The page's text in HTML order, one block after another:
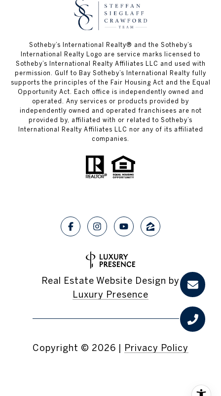
Sotheby’s International Realty®️ and the Sotheby’s
International Realty Logo are service marks licensed to
Sotheby’s International Realty Affiliates LLC and used with
permission. Gulf to Bay Sotheby’s International Realty fully
supports the principles of the Fair Housing Act and the Equal
Opportunity Act. Each office is independently owned and
operated. Any services or products provided by
independently owned and operated franchisees are not
provided by, affiliated with or related to Sotheby’s
International Realty Affiliates LLC nor any of its affiliated
companies.
Real Estate Website Design by
Luxury Presence
Copyright © 2026 Privacy Policy